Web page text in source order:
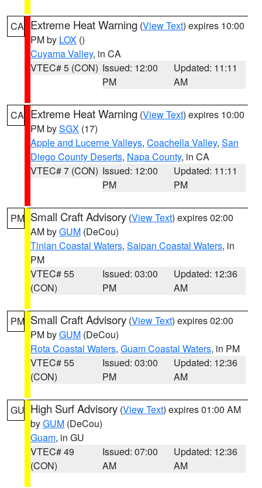
CA Extreme Heat Warning (View Text) expires 10:00
PM by LOX ()
Cuyama Valley, in CA
VTEC# 5 (CON) Issued: 12:00
PM
Updated: 11:11
AM
CA Extreme Heat Warning (View Text) expires 10:00
PM bySGX (17)
Apple and Lucerne Valleys, Coachella Valley, San
Diego County Deserts, Napa County, in CA
VTEC# 7 (CON) Issued: 12:00
PM
Updated: 11:11
PM
PM Small Craft Advisory (View Text) expires 02:00
AM byGUM (DeCou)
Tinian Coastal Waters, Saipan Coastal Waters, in
PM
VTEC# 55
(CON)
Issued: 03:00
PM
Updated: 12:36
AM
PM Small Craft Advisory (View Text) expires 02:00
PM byGUM (DeCou)
Rota Coastal Waters, Guam Coastal Waters, in PM
VTEC# 55
(CON)
Issued: 03:00
PM
Updated: 12:36
AM
GU High Surf Advisory (View Text) expires 01:00 AM
byGUM (DeCou)
Guam, in GU
VTEC# 49
(CON)
Issued: 07:00
AM
Updated: 12:36
AM